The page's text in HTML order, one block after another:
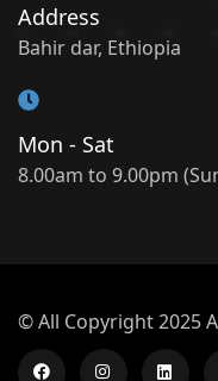
Address
Bahir dar, Ethiopia
Mon - Sat
8.00am to 9.00pm
© All Copyright 2025